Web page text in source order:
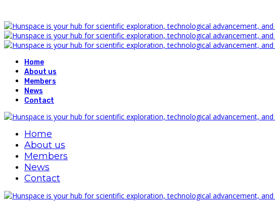
Home
About us
Members
News
Contact
Home
About us
Members
News
Contact